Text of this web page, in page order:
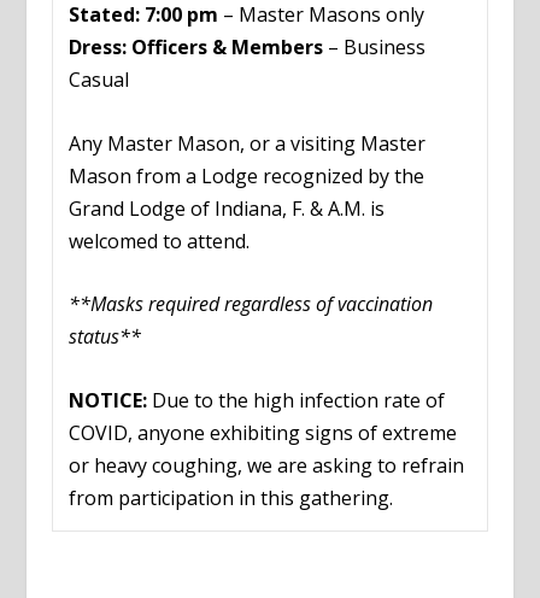
Stated: 7:00 pm – Master Masons only
Dress: Officers & Members – Business
Casual
Any Master Mason, or a visiting Master
Mason from a Lodge recognized by the
Grand Lodge of Indiana, F. & A.M. is
welcomed to attend.
**Masks required regardless of vaccination
status**
NOTICE: Due to the high infection rate of
COVID, anyone exhibiting signs of extreme
or heavy coughing, we are asking to refrain
from participation in this gathering.